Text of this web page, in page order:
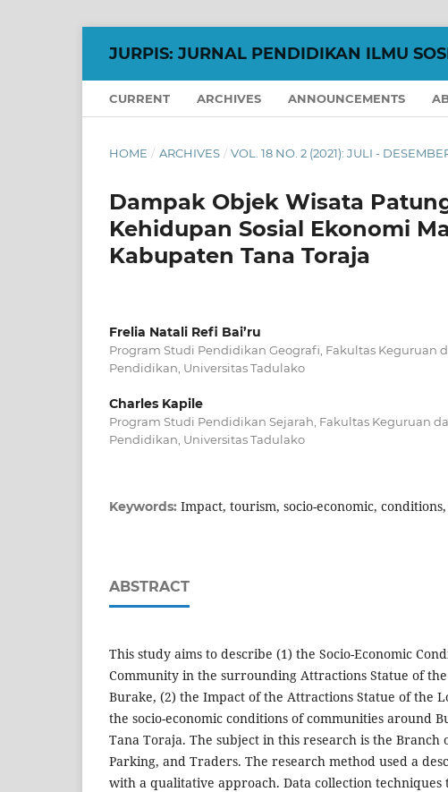
JURPIS: JURNAL PENDIDIKAN ILMU
CURRENT ARCHIVES ANNOUNCEMENTS
HOME / ARCHIVES / VOL. 18 NO. 2 (2021): JULI -
Dampak Objek Wisata
Kehidupan Sosial Ekonomi
Kabupaten Tana Toraja
Frelia Natali Refi Bai’ru
Program Studi Pendidikan Geografi, Fakultas Keguruan
Pendidikan, Universitas Tadulako
Charles Kapile
Program Studi Pendidikan Sejarah, Fakultas Keguruan
Pendidikan, Universitas Tadulako
Keywords: Impact, tourism, socio-economic,
ABSTRACT
This study aims to describe (1) the Socio-Economic
Community in the surrounding Attractions Statue of
Burake, (2) the Impact of the Attractions Statue of the
the socio-economic conditions of communities around
Tana Toraja. The subject in this research is the Branch
Parking, and Traders. The research method used a
with a qualitative approach. Data collection techniques